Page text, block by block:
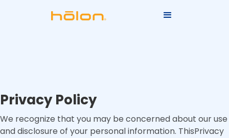
Privacy Policy
We recognize that you may be concerned about our use
and disclosure of your personal information. ThisPrivacy